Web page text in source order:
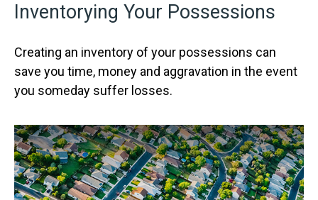
Inventorying Your Possessions
Creating an inventory of your possessions can
save you time, money and aggravation in the event
you someday suffer losses.